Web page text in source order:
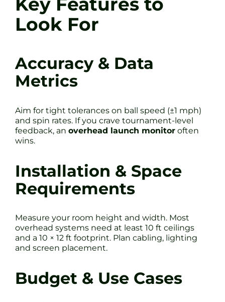
Key Features to
Look For
Accuracy & Data
Metrics
Aim for tight tolerances on ball speed (±1 mph)
and spin rates. If you crave tournament-level
feedback, an overhead launch monitor often
wins.
Installation & Space
Requirements
Measure your room height and width. Most
overhead systems need at least 10 ft ceilings
and a 10 × 12 ft footprint. Plan cabling, lighting
and screen placement.
Budget & Use Cases